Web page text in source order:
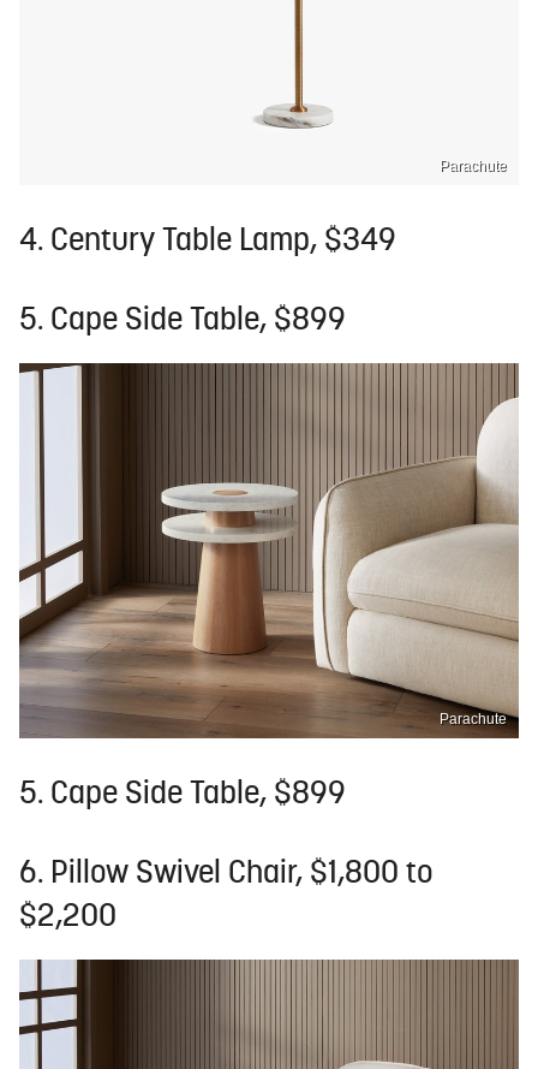
Parachute
4. Century Table Lamp, $349
5. Cape Side Table, $899
Parachute
5. Cape Side Table, $899
6. Pillow Swivel Chair, $1,800 to
$2,200